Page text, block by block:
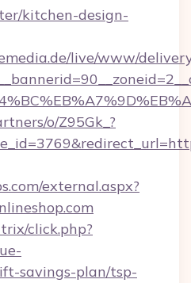
kitchen-design-
live/www/
o/Z95Gk_?
external.aspx?
click.php?
savings-plan/tsp-